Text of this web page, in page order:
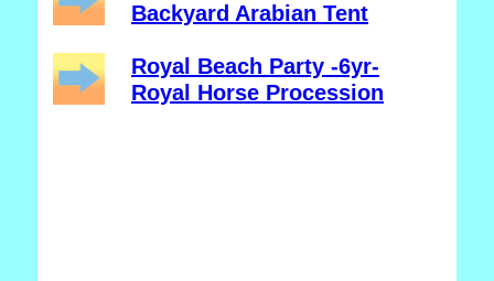
Backyard Arabian Tent
Royal Beach Party -6yr-
Royal Horse Procession